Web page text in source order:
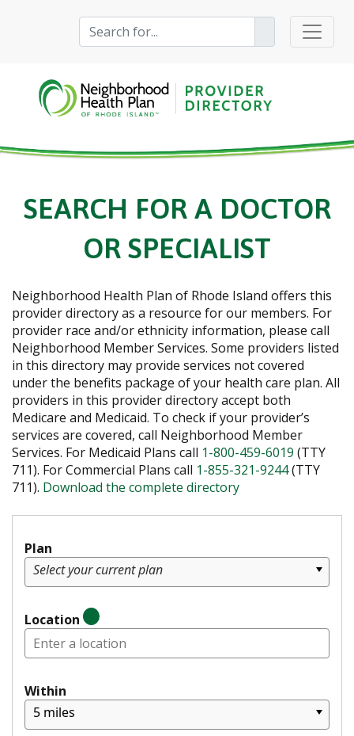
SEARCH FOR A DOCTOR
OR SPECIALIST
Neighborhood Health Plan of Rhode Island offers this
provider directory as a resource for our members. For
provider race and/or ethnicity information, please call
Neighborhood Member Services. Some providers listed
in this directory may provide services not covered
under the benefits package of your health care plan. All
providers in this provider directory accept both
Medicare and Medicaid. To check if your provider’s
services are covered, call Neighborhood Member
Services. For Medicaid Plans call 1-800-459-6019 (TTY
711). For Commercial Plans call 1-855-321-9244(TTY
711). Download the complete directory
Plan
Select your current plan
Location
Within
5 miles